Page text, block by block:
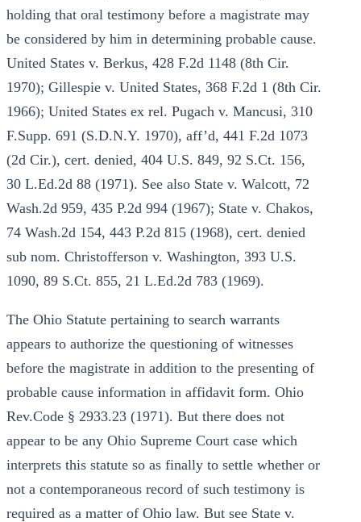
holding that oral testimony before a magistrate may
be considered by him in determining probable cause.
United States v. Berkus, 428 F.2d 1148 (8th Cir.
1970); Gillespie v. United States, 368 F.2d 1 (8th Cir.
1966); United States ex rel. Pugach v. Mancusi, 310
F.Supp. 691 (S.D.N.Y. 1970), aff’d, 441 F.2d 1073
(2d Cir.), cert. denied, 404 U.S. 849, 92 S.Ct. 156,
30 L.Ed.2d 88 (1971). See also State v. Walcott, 72
Wash.2d 959, 435 P.2d 994 (1967); State v. Chakos,
74 Wash.2d 154, 443 P.2d 815 (1968), cert. denied
sub nom. Christofferson v. Washington, 393 U.S.
1090, 89 S.Ct. 855, 21 L.Ed.2d 783 (1969).
The Ohio Statute pertaining to search warrants
appears to authorize the questioning of witnesses
before the magistrate in addition to the presenting of
probable cause information in affidavit form. Ohio
Rev.Code § 2933.23 (1971). But there does not
appear to be any Ohio Supreme Court case which
interprets this statute so as finally to settle whether or
not a contemporaneous record of such testimony is
required as a matter of Ohio law. But see State v.